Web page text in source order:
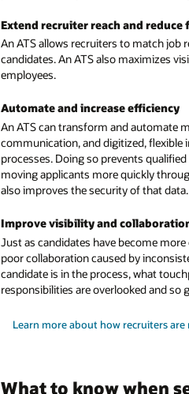
Extend recruiter reach and
An ATS allows recruiters to match
candidates. An ATS also maximizes
employees.
Automate and increase efficiency
An ATS can transform and automate
communication, and digitized, flexible
processes. Doing so prevents
moving applicants more quickly
also improves the security of that data.
Improve visibility and
Just as candidates have become
poor collaboration caused by
candidate is in the process, what
responsibilities are overlooked and so
Learn more about how recruiters are
What to know when